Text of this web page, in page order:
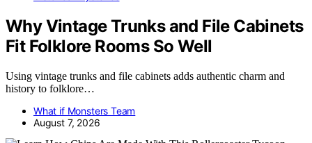
Why Vintage Trunks and File Cabinets
Fit Folklore Rooms So Well
Using vintage trunks and file cabinets adds authentic charm and
history to folklore…
What if Monsters Team
August 7, 2026